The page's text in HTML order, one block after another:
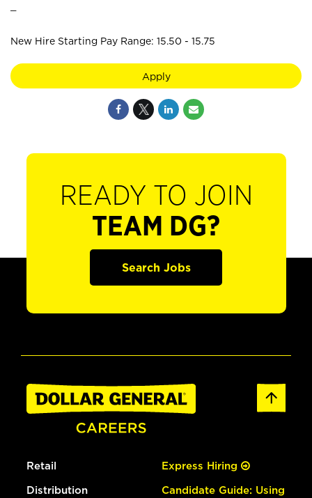
New Hire Starting Pay Range: 15.50 - 15.75
Apply
READY TO JOIN
TEAM DG?
Search Jobs
Retail
Distribution
Express Hiring
Candidate Guide: Using